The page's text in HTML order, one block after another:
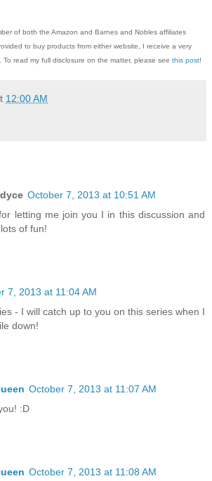
of both the Amazon and Barnes and Nobles affiliates
to buy products from either website, I receive a very
read my full disclosure on the matter, please see this post!
12:00 AM
October 7, 2013 at 10:51 AM
letting me join you I in this discussion and
of fun!
7, 2013 at 11:04 AM
- I will catch up to you on this series when I
down!
October 7, 2013 at 11:07 AM
:D
October 7, 2013 at 11:08 AM